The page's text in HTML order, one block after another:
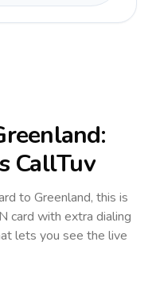
:
CallTuv
to Greenland, this is
card with extra dialing
lets you see the live